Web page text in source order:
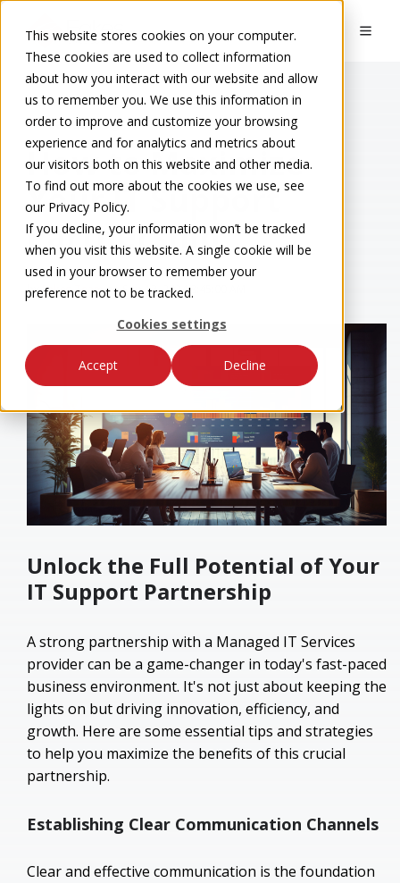
This website stores cookies on your computer.
These cookies are used to collect information
about how you interact with our website and allow
us to remember you. We use this information in
order to improve and customize your browsing
experience and for analytics and metrics about
our visitors both on this website and other media.
To find out more about the cookies we use, see
our Privacy Policy.
If you decline, your information won’t be tracked
when you visit this website. A single cookie will be
used in your browser to remember your
preference not to be tracked.
Cookies settings
Accept Decline
Eakes Blog
How to Maximize
Your IT Support
Partnership
byEakes Teamon Sep 13, 2024 8:45:00 AM
Unlock the Full Potential of Your
IT Support Partnership
A strong partnership with a Managed IT Services
provider can be a game-changer in today's fast-paced
business environment. It's not just about keeping the
lights on but driving innovation, efficiency, and
growth. Here are some essential tips and strategies
to help you maximize the benefits of this crucial
partnership.
Establishing Clear Communication Channels
Clear and effective communication is the foundation